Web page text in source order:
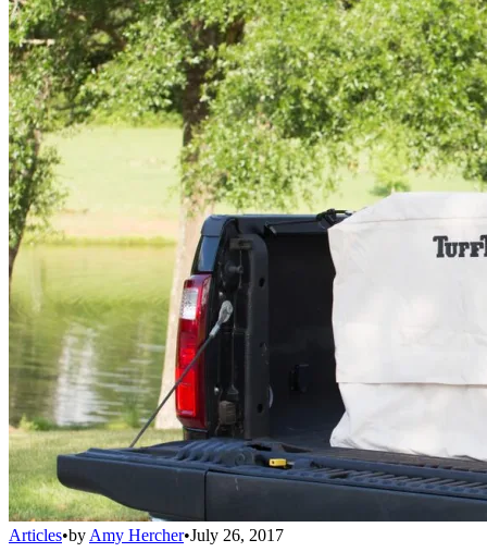
Articles•by Amy Hercher•July 26, 2017